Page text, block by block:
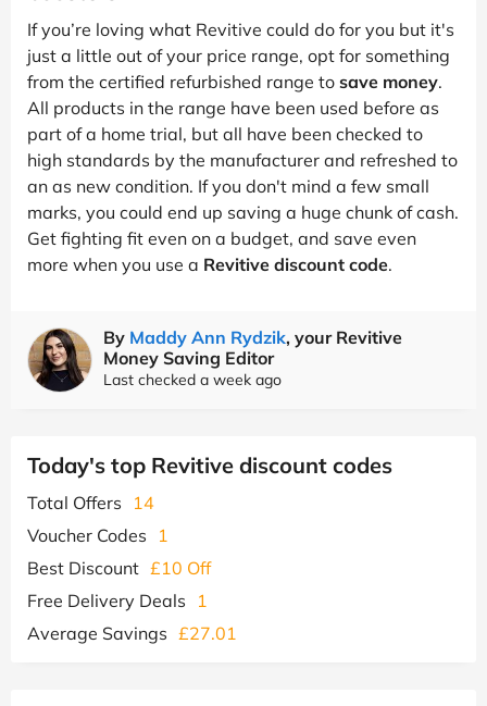
If you’re loving what Revitive could do for you but it's
just a little out of your price range, opt for something
from the certified refurbished range to save money.
All products in the range have been used before as
part of a home trial, but all have been checked to
high standards by the manufacturer and refreshed to
an as new condition. If you don't mind a few small
marks, you could end up saving a huge chunk of cash.
Get fighting fit even on a budget, and save even
more when you use a Revitive discount code.
By Maddy Ann Rydzik, your Revitive
Money Saving Editor
Last checked a week ago
Today's top Revitive discount codes
Total Offers
14
Voucher Codes
1
Best Discount £10 Off
Free Delivery Deals
1
Average Savings £27.01